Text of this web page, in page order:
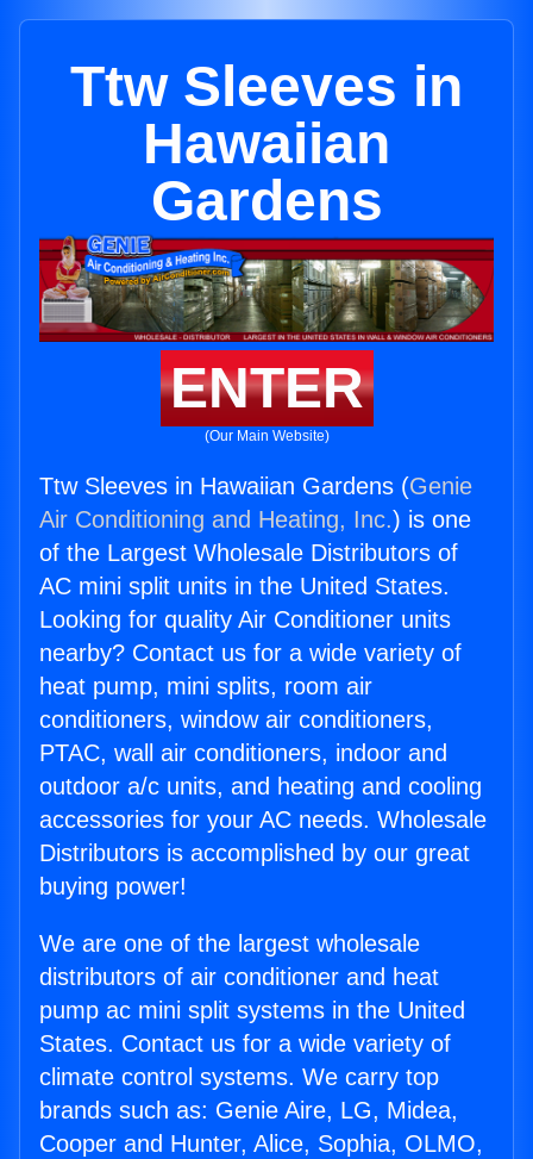
Ttw Sleeves in
Hawaiian
Gardens
ENTER
(Our Main Website)
Ttw Sleeves in Hawaiian Gardens (Genie
Air Conditioning and Heating, Inc.) is one
of the Largest Wholesale Distributors of
AC mini split units in the United States.
Looking for quality Air Conditioner units
nearby? Contact us for a wide variety of
heat pump, mini splits, room air
conditioners, window air conditioners,
PTAC, wall air conditioners, indoor and
outdoor a/c units, and heating and cooling
accessories for your AC needs. Wholesale
Distributors is accomplished by our great
buying power!
We are one of the largest wholesale
distributors of air conditioner and heat
pump ac mini split systems in the United
States. Contact us for a wide variety of
climate control systems. We carry top
brands such as: Genie Aire, LG, Midea,
Cooper and Hunter, Alice, Sophia, OLMO,